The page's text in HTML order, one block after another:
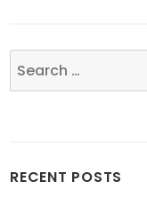
Search
for:
RECENT POSTS